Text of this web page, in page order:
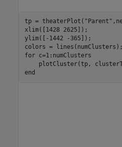
tp = theaterPlot( "Parent"
xlim([1428 2625]);
ylim([-1442 -365]);
for c=1:numClusters
end